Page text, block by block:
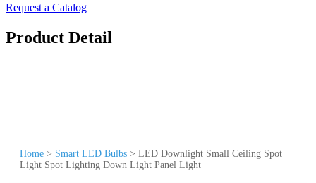
Request a Catalog
Product Detail
Home > Smart LED Bulbs > LED Downlight Small Ceiling Spot
Light Spot Lighting Down Light Panel Light